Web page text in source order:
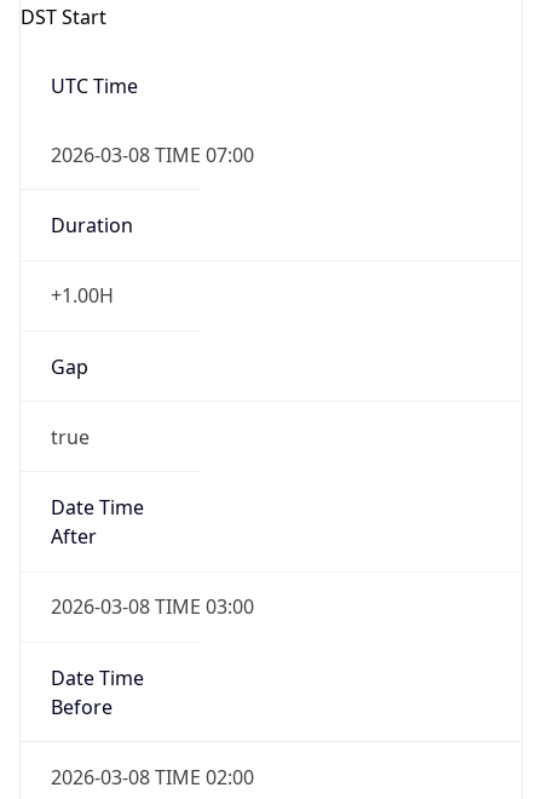
DST Start
UTC Time
2026-03-08 TIME 07:00
Duration
+1.00H
Gap
true
Date Time
After
2026-03-08 TIME 03:00
Date Time
Before
2026-03-08 TIME 02:00